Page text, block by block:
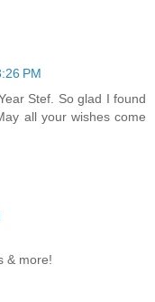
PM
Stef. So glad I found
all your wishes come
& more!